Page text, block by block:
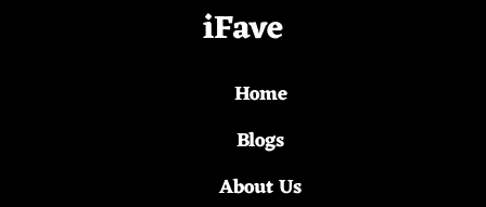
iFave
Home
Blogs
About Us